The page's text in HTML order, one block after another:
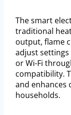
The smart
traditional
output, flame
adjust settings
or Wi-Fi
compatibility.
and enhances
households.